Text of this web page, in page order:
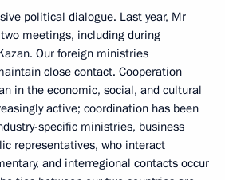
political dialogue. Last year, Mr
meetings, including during
Our foreign ministries
close contact. Cooperation
in the economic, social, and cultural
active; coordination has been
specific ministries, business
representatives, who interact
and interregional contacts occur